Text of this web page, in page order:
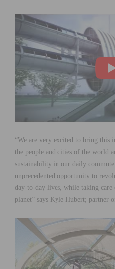
“We are very excited to bring this
the people and cities of the world
sustainability in our daily
unprecedented opportunity to
day-to-day lives, while taking
planet” says Kyle Hubert; partner